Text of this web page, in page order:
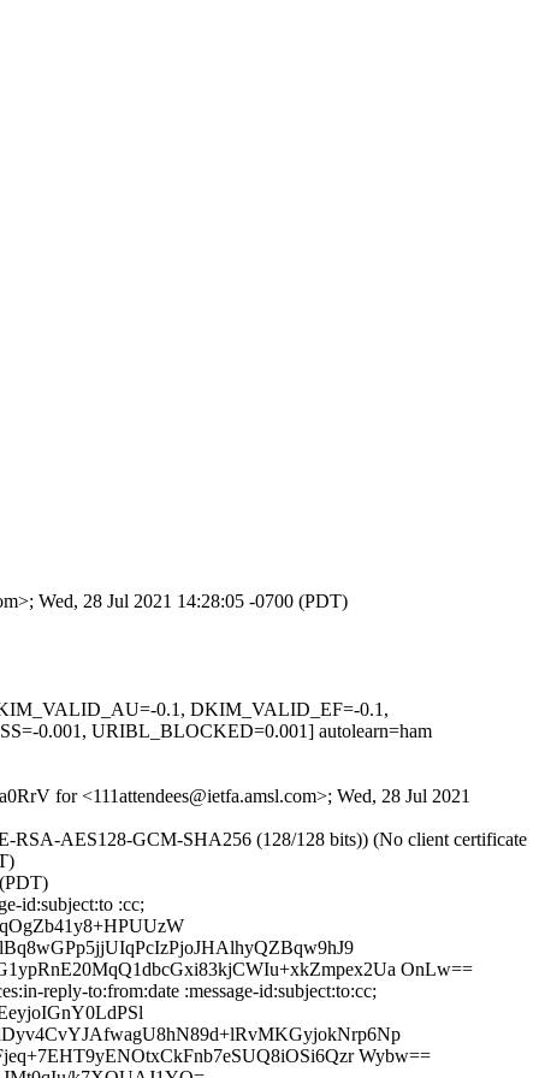
Wed, 28 Jul 2021 14:28:05 -0700 (PDT)
0.1, DKIM_VALID_EF=-0.1,
0.001, URIBL_BLOCKED=0.001] autolearn=ham
for <111attendees@ietfa.amsl.com>; Wed, 28 Jul 2021
RSA-AES128-GCM-SHA256 (128/128 bits)) (No client certificate
id:subject:to :cc;
OnLw==
reply-to:from:date :message-id:subject:to:cc;
Wybw==